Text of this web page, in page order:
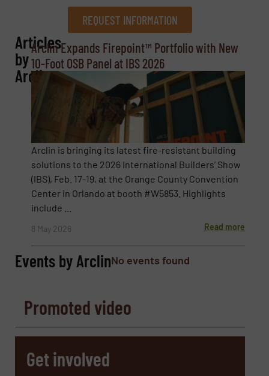
REQUEST INFORMATION
REQUEST INFORMATION
Name (Required)
Email (Required)
Phone number
Subject (Required)
Message
Articles
by
Arclin
Arclin Expands Firepoint™ Portfolio with New
10-Foot OSB Panel at IBS 2026
Arclin is bringing its latest fire-resistant building
solutions to the 2026 International Builders’ Show
(IBS), Feb. 17-19, at the Orange County Convention
Center in Orlando at booth #W5853. Highlights
include ...
8 May 2026 Read more
Events by ArclinNo events found
Promoted video
Get involved